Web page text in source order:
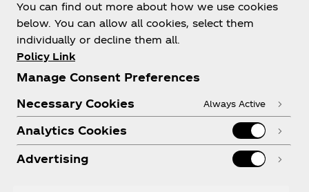
About us
Need help?
You can find out more about how we use cookies
below. You can allow all cookies, select them
individually or decline them all.
Policy Link
Manage Consent Preferences
Necessary Cookies
Always Active
Analytics Cookies
Advertising